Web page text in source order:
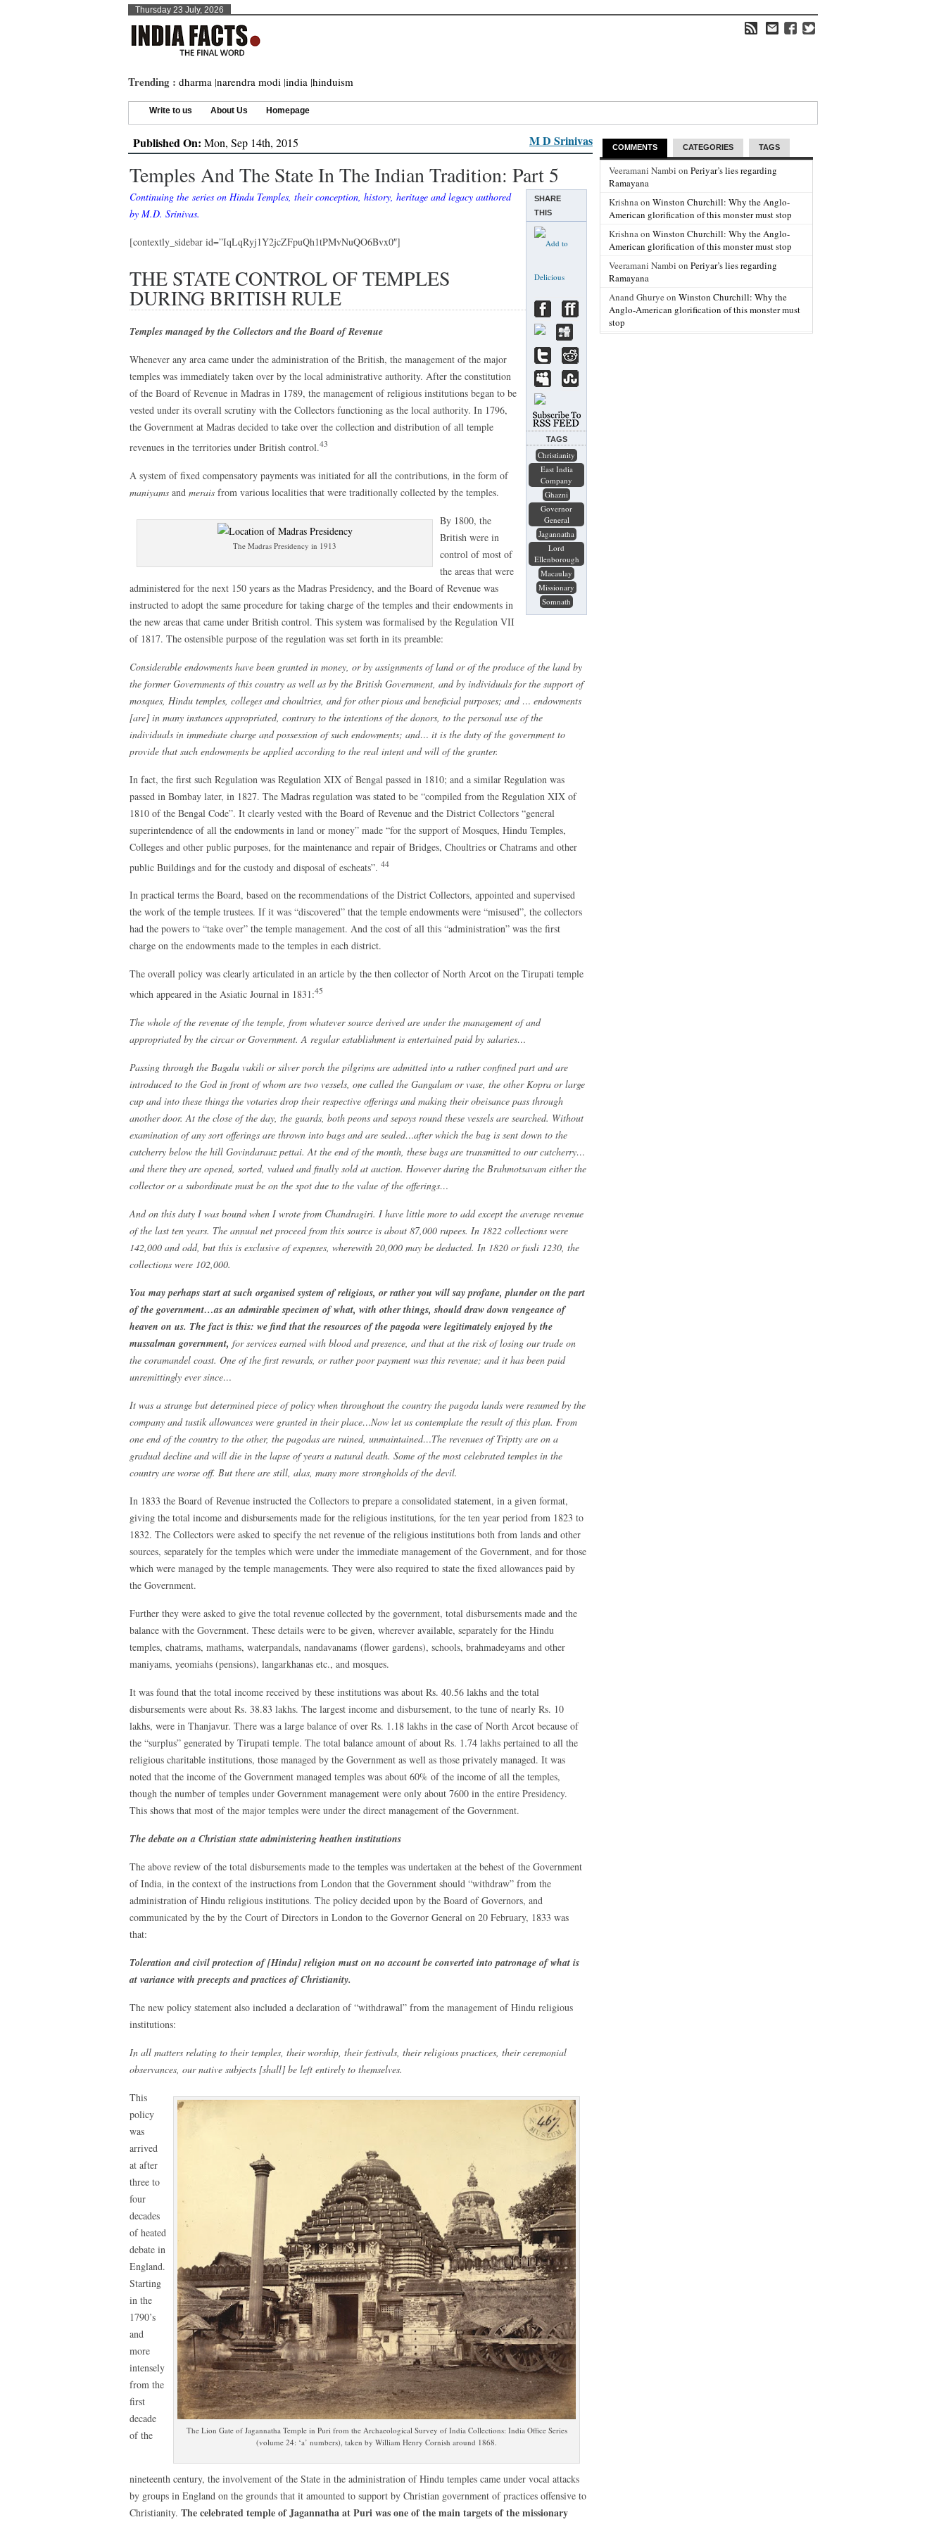
Thursday 23 July, 2026
Trending : dharma |narendra modi |india |hinduism
Write to us About Us Homepage
Published On: Mon, Sep 14th, 2015 M D Srinivas
Temples And The State In The Indian Tradition: Part 5
SHARE
THIS
TAGS
Christianity
East India
Company
Ghazni
Governor
General
Jagannatha
Lord
Ellenborough
Macaulay
Missionary
Somnath
Continuing the series on Hindu Temples, their conception, history, heritage and legacy authored
by M.D. Srinivas.
[contextly_sidebar id=”IqLqRyj1Y2jcZFpuQh1tPMvNuQO6Bvx0″]
THE STATE CONTROL OF TEMPLES
DURING BRITISH RULE
Temples managed by the Collectors and the Board of Revenue
Whenever any area came under the administration of the British, the management of the major
temples was immediately taken over by the local administrative authority. After the constitution
of the Board of Revenue in Madras in 1789, the management of religious institutions began to be
vested under its overall scrutiny with the Collectors functioning as the local authority. In 1796,
the Government at Madras decided to take over the collection and distribution of all temple
revenues in the territories under British control.43
A system of fixed compensatory payments was initiated for all the contributions, in the form of
maniyams and merais from various localities that were traditionally collected by the temples.
The Madras Presidency in 1913
By 1800, the
British were in
control of most of
the areas that were
administered for the next 150 years as the Madras Presidency, and the Board of Revenue was
instructed to adopt the same procedure for taking charge of the temples and their endowments in
the new areas that came under British control. This system was formalised by the Regulation VII
of 1817. The ostensible purpose of the regulation was set forth in its preamble:
Considerable endowments have been granted in money, or by assignments of land or of the produce of the land by
the former Governments of this country as well as by the British Government, and by individuals for the support of
mosques, Hindu temples, colleges and choultries, and for other pious and beneficial purposes; and … endowments
[are] in many instances appropriated, contrary to the intentions of the donors, to the personal use of the
individuals in immediate charge and possession of such endowments; and… it is the duty of the government to
provide that such endowments be applied according to the real intent and will of the granter.
In fact, the first such Regulation was Regulation XIX of Bengal passed in 1810; and a similar Regulation was
passed in Bombay later, in 1827. The Madras regulation was stated to be “compiled from the Regulation XIX of
1810 of the Bengal Code”. It clearly vested with the Board of Revenue and the District Collectors “general
superintendence of all the endowments in land or money” made “for the support of Mosques, Hindu Temples,
Colleges and other public purposes, for the maintenance and repair of Bridges, Choultries or Chatrams and other
public Buildings and for the custody and disposal of escheats”. 44
In practical terms the Board, based on the recommendations of the District Collectors, appointed and supervised
the work of the temple trustees. If it was “discovered” that the temple endowments were “misused”, the collectors
had the powers to “take over” the temple management. And the cost of all this “administration” was the first
charge on the endowments made to the temples in each district.
The overall policy was clearly articulated in an article by the then collector of North Arcot on the Tirupati temple
which appeared in the Asiatic Journal in 1831:45
The whole of the revenue of the temple, from whatever source derived are under the management of and
appropriated by the circar or Government. A regular establishment is entertained paid by salaries…
Passing through the Bagalu vakili or silver porch the pilgrims are admitted into a rather confined part and are
introduced to the God in front of whom are two vessels, one called the Gangalam or vase, the other Kopra or large
cup and into these things the votaries drop their respective offerings and making their obeisance pass through
another door. At the close of the day, the guards, both peons and sepoys round these vessels are searched. Without
examination of any sort offerings are thrown into bags and are sealed…after which the bag is sent down to the
cutcherry below the hill Govindarauz pettai. At the end of the month, these bags are transmitted to our cutcherry…
and there they are opened, sorted, valued and finally sold at auction. However during the Brahmotsavam either the
collector or a subordinate must be on the spot due to the value of the offerings…
And on this duty I was bound when I wrote from Chandragiri. I have little more to add except the average revenue
of the last ten years. The annual net proceed from this source is about 87,000 rupees. In 1822 collections were
142,000 and odd, but this is exclusive of expenses, wherewith 20,000 may be deducted. In 1820 or fusli 1230, the
collections were 102,000.
You may perhaps start at such organised system of religious, or rather you will say profane, plunder on the part
of the government…as an admirable specimen of what, with other things, should draw down vengeance of
heaven on us. The fact is this: we find that the resources of the pagoda were legitimately enjoyed by the
mussalman government, for services earned with blood and presence, and that at the risk of losing our trade on
the coramandel coast. One of the first rewards, or rather poor payment was this revenue; and it has been paid
unremittingly ever since…
It was a strange but determined piece of policy when throughout the country the pagoda lands were resumed by the
company and tustik allowances were granted in their place…Now let us contemplate the result of this plan. From
one end of the country to the other, the pagodas are ruined, unmaintained…The revenues of Triptty are on a
gradual decline and will die in the lapse of years a natural death. Some of the most celebrated temples in the
country are worse off. But there are still, alas, many more strongholds of the devil.
In 1833 the Board of Revenue instructed the Collectors to prepare a consolidated statement, in a given format,
giving the total income and disbursements made for the religious institutions, for the ten year period from 1823 to
1832. The Collectors were asked to specify the net revenue of the religious institutions both from lands and other
sources, separately for the temples which were under the immediate management of the Government, and for those
which were managed by the temple managements. They were also required to state the fixed allowances paid by
the Government.
Further they were asked to give the total revenue collected by the government, total disbursements made and the
balance with the Government. These details were to be given, wherever available, separately for the Hindu
temples, chatrams, mathams, waterpandals, nandavanams (flower gardens), schools, brahmadeyams and other
maniyams, yeomiahs (pensions), langarkhanas etc., and mosques.
It was found that the total income received by these institutions was about Rs. 40.56 lakhs and the total
disbursements were about Rs. 38.83 lakhs. The largest income and disbursement, to the tune of nearly Rs. 10
lakhs, were in Thanjavur. There was a large balance of over Rs. 1.18 lakhs in the case of North Arcot because of
the “surplus” generated by Tirupati temple. The total balance amount of about Rs. 1.74 lakhs pertained to all the
religious charitable institutions, those managed by the Government as well as those privately managed. It was
noted that the income of the Government managed temples was about 60% of the income of all the temples,
though the number of temples under Government management were only about 7600 in the entire Presidency.
This shows that most of the major temples were under the direct management of the Government.
The debate on a Christian state administering heathen institutions
The above review of the total disbursements made to the temples was undertaken at the behest of the Government
of India, in the context of the instructions from London that the Government should “withdraw” from the
administration of Hindu religious institutions. The policy decided upon by the Board of Governors, and
communicated by the by the Court of Directors in London to the Governor General on 20 February, 1833 was
that:
Toleration and civil protection of [Hindu] religion must on no account be converted into patronage of what is
at variance with precepts and practices of Christianity.
The new policy statement also included a declaration of “withdrawal” from the management of Hindu religious
institutions:
In all matters relating to their temples, their worship, their festivals, their religious practices, their ceremonial
observances, our native subjects [shall] be left entirely to themselves.
The Lion Gate of Jagannatha Temple in Puri from the Archaeological Survey of India Collections: India Office Series
(volume 24: ‘a’ numbers), taken by William Henry Cornish around 1868.
This
policy
was
arrived
at after
three to
four
decades
of heated
debate in
England.
Starting
in the
1790’s
and
more
intensely
from the
first
decade
of the
nineteenth century, the involvement of the State in the administration of Hindu temples came under vocal attacks
by groups in England on the grounds that it amounted to support by Christian government of practices offensive to
Christianity. The celebrated temple of Jagannatha at Puri was one of the main targets of the missionary
COMMENTS CATEGORIES TAGS
Veeramani Nambi on Periyar’s lies regarding
Ramayana
Krishna on Winston Churchill: Why the Anglo-
American glorification of this monster must stop
Krishna on Winston Churchill: Why the Anglo-
American glorification of this monster must stop
Veeramani Nambi on Periyar’s lies regarding
Ramayana
Anand Ghurye on Winston Churchill: Why the
Anglo-American glorification of this monster must
stop